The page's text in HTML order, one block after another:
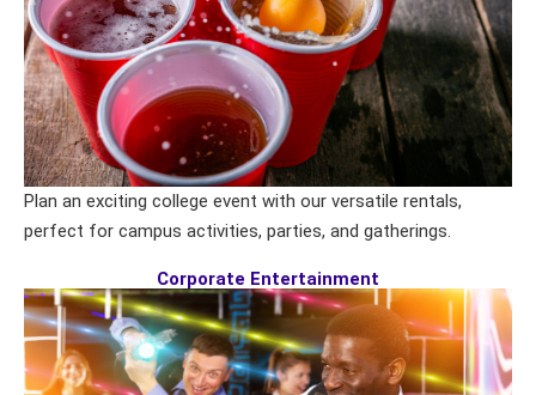
Plan an exciting college event with our versatile rentals,
perfect for campus activities, parties, and gatherings.
Corporate Entertainment